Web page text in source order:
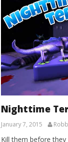
Nighttime
January 7, 2015
Kill them before